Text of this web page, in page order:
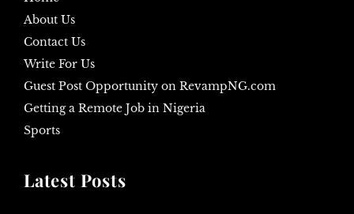
About Us
Contact Us
Write For Us
Guest Post Opportunity on RevampNG.com
Getting a Remote Job in Nigeria
Sports
Latest Posts